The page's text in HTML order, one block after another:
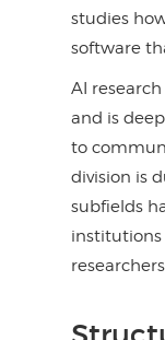
studies
software
AI
and is
to
division is
subfields